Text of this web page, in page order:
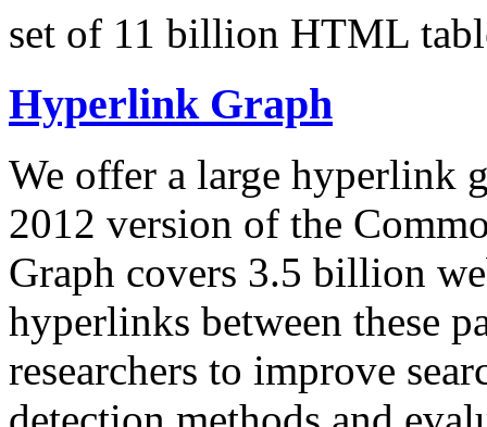
set of 11 billion HTML
Hyperlink Graph
We offer a large hyperlink
2012 version of the
Graph covers 3.5 billion
hyperlinks between these
researchers to improve